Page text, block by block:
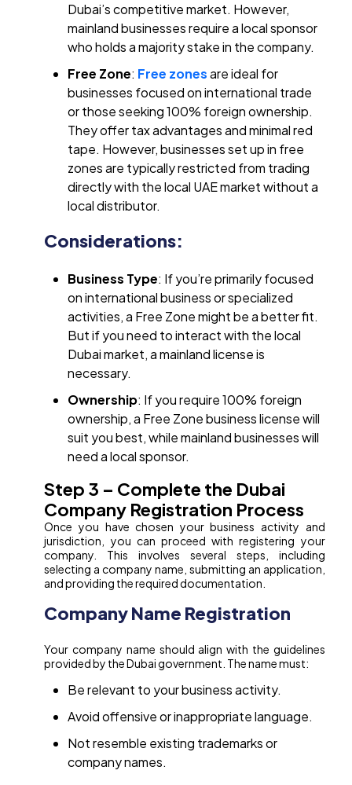
Dubai’s competitive market. However,
mainland businesses require a local sponsor
who holds a majority stake in the company.
Free Zone: Free zonesare ideal for
businesses focused on international trade
or those seeking 100% foreign ownership.
They offer tax advantages and minimal red
tape. However, businesses set up in free
zones are typically restricted from trading
directly with the local UAE market without a
local distributor.
Considerations:
Business Type: If you’re primarily focused
on international business or specialized
activities, a Free Zone might be a better fit.
But if you need to interact with the local
Dubai market, a mainland license is
necessary.
Ownership: If you require 100% foreign
ownership, a Free Zone business license will
suit you best, while mainland businesses will
need a local sponsor.
Step 3 – Complete the Dubai
Company Registration Process
Once you have chosen your business activity and
jurisdiction, you can proceed with registering your
company. This involves several steps, including
selecting a company name, submitting an application,
and providing the required documentation.
Company Name Registration
Your company name should align with the guidelines
provided by the Dubai government. The name must:
Be relevant to your business activity.
Avoid offensive or inappropriate language.
Not resemble existing trademarks or
company names.